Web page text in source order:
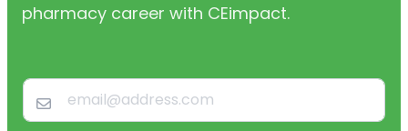
pharmacy career with CEimpact.